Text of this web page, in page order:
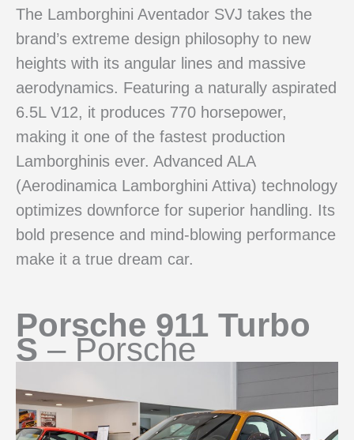
The Lamborghini Aventador SVJ takes the
brand’s extreme design philosophy to new
heights with its angular lines and massive
aerodynamics. Featuring a naturally aspirated
6.5L V12, it produces 770 horsepower,
making it one of the fastest production
Lamborghinis ever. Advanced ALA
(Aerodinamica Lamborghini Attiva) technology
optimizes downforce for superior handling. Its
bold presence and mind-blowing performance
make it a true dream car.
Porsche 911 Turbo
S– Porsche